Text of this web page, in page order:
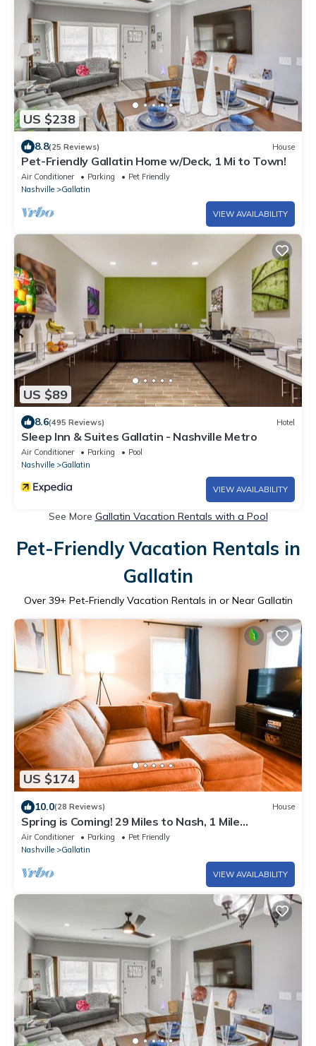
US $238
8.8(25 Reviews) House
Pet-Friendly Gallatin Home w/Deck, 1 Mi to Town!
Air Conditioner Parking
Pet Friendly
Nashville
Gallatin
VIEW AVAILABILITY
US $89
8.6(495 Reviews) Hotel
Sleep Inn & Suites Gallatin - Nashville Metro
Air Conditioner Parking
Pool
Nashville
Gallatin
VIEW AVAILABILITY
See More Gallatin Vacation Rentals with a Pool
Pet-Friendly Vacation Rentals in
Gallatin
Over 39+ Pet-Friendly Vacation Rentals in or Near Gallatin
US $174
10.0(28 Reviews) House
Spring is Coming! 29 Miles to Nash, 1 Mile
Downtown Gallatin
Air Conditioner Parking
Pet Friendly
Nashville
Gallatin
VIEW AVAILABILITY